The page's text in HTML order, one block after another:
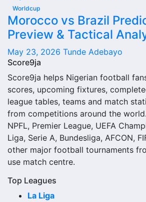
judged alone. Recent meetings,
and goals history can all change how
should be understood.
Recent Meetings
Recent meetings are one of the most
Hoffenheim Vs Sc Paderborn 07
and Results. They show the latest
current head-to-head pattern
If recent matches were close, the
balanced than the full historical
side has won several recent games,
stronger short-term record.
Last Matches
Worldcup
Morocco vs Brazil
Preview & Tactical
May 23, 2026 Tunde Adebayo
Score9ja
Score9ja helps Nigerian football
scores, upcoming fixtures,
league tables, teams and match
from competitions around the
NPFL, Premier League, UEFA
Liga, Serie A, Bundesliga, AFCON,
other major football tournaments
use match centre.
Top Leagues
La Liga